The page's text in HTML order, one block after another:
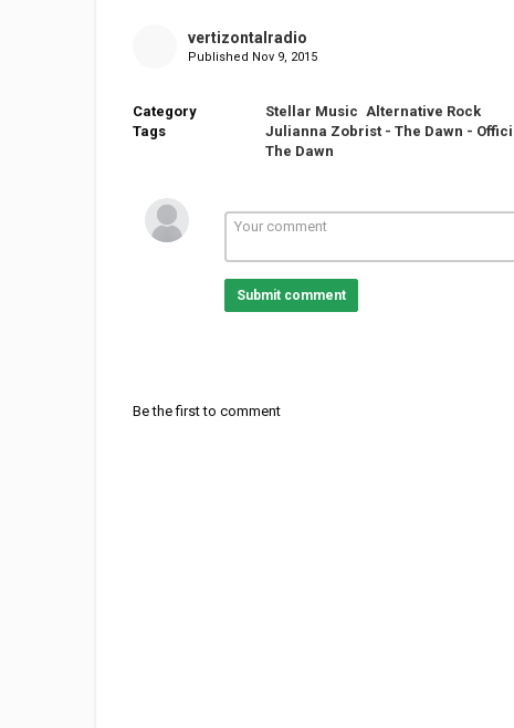
vertizontalradio
Published Nov 9, 2015
Category Stellar Music Alternative Rock
Tags
Julianna Zobrist - The Dawn -
The Dawn
Submit comment
Be the first to comment